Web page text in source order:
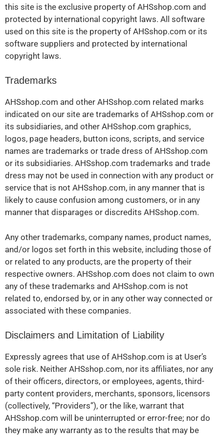
this site is the exclusive property of AHSshop.com and
protected by international copyright laws. All software
used on this site is the property of AHSshop.com or its
software suppliers and protected by international
copyright laws.
Trademarks
AHSshop.com and other AHSshop.com related marks
indicated on our site are trademarks of AHSshop.com or
its subsidiaries, and other AHSshop.com graphics,
logos, page headers, button icons, scripts, and service
names are trademarks or trade dress of AHSshop.com
or its subsidiaries. AHSshop.com trademarks and trade
dress may not be used in connection with any product or
service that is not AHSshop.com, in any manner that is
likely to cause confusion among customers, or in any
manner that disparages or discredits AHSshop.com.
Any other trademarks, company names, product names,
and/or logos set forth in this website, including those of
or related to any products, are the property of their
respective owners. AHSshop.com does not claim to own
any of these trademarks and AHSshop.com is not
related to, endorsed by, or in any other way connected or
associated with these companies.
Disclaimers and Limitation of Liability
Expressly agrees that use of AHSshop.com is at User’s
sole risk. Neither AHSshop.com, nor its affiliates, nor any
of their officers, directors, or employees, agents, third-
party content providers, merchants, sponsors, licensors
(collectively, “Providers”), or the like, warrant that
AHSshop.com will be uninterrupted or error-free; nor do
they make any warranty as to the results that may be